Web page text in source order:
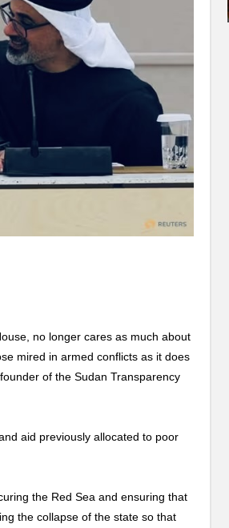
no longer cares as much about
mired in armed conflicts as it does
of the Sudan Transparency
aid previously allocated to poor
the Red Sea and ensuring that
the collapse of the state so that